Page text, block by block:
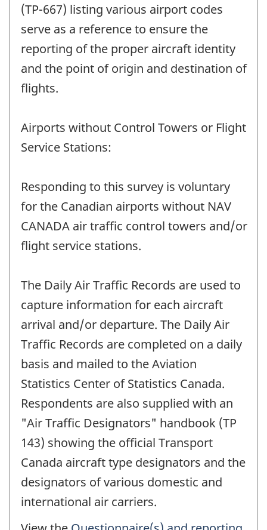
(TP-667) listing various airport codes
serve as a reference to ensure the
reporting of the proper aircraft identity
and the point of origin and destination of
flights.
Airports without Control Towers or Flight
Service Stations:
Responding to this survey is voluntary
for the Canadian airports without NAV
CANADA air traffic control towers and/or
flight service stations.
The Daily Air Traffic Records are used to
capture information for each aircraft
arrival and/or departure. The Daily Air
Traffic Records are completed on a daily
basis and mailed to the Aviation
Statistics Center of Statistics Canada.
Respondents are also supplied with an
"Air Traffic Designators" handbook (TP
143) showing the official Transport
Canada aircraft type designators and the
designators of various domestic and
international air carriers.